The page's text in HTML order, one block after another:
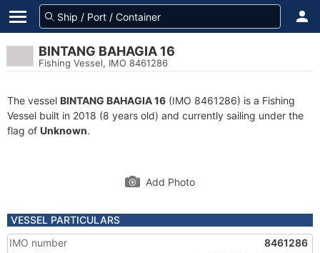
BINTANG BAHAGIA 16
Fishing Vessel, IMO 8461286
The vessel BINTANG BAHAGIA 16 (IMO 8461286) is a Fishing
Vessel built in 2018 (8 years old) and currently sailing under the
flag of Unknown.
Add Photo
VESSEL PARTICULARS
IMO number
8461286